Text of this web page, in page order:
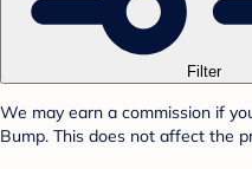
Filter
We may earn a commission if
Bump. This does not affect the